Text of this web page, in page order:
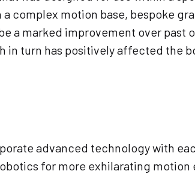
complex motion base, bespoke
a marked improvement over past
in turn has positively affected the
advanced technology with
for more exhilarating motion